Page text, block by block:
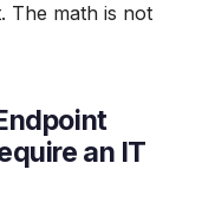
The math is not
an IT